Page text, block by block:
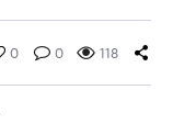
0 0 118